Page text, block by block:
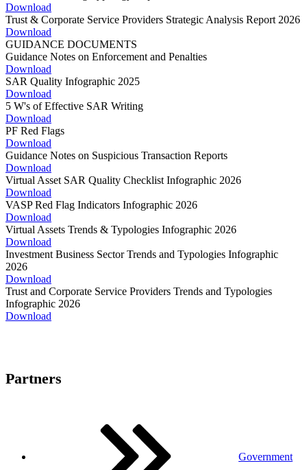
Download
Trust & Corporate Service Providers Strategic Analysis Report 2026
Download
GUIDANCE DOCUMENTS
Guidance Notes on Enforcement and Penalties
Download
SAR Quality Infographic 2025
Download
5 W's of Effective SAR Writing
Download
PF Red Flags
Download
Guidance Notes on Suspicious Transaction Reports
Download
Virtual Asset SAR Quality Checklist Infographic 2026
Download
VASP Red Flag Indicators Infographic 2026
Download
Virtual Assets Trends & Typologies Infographic 2026
Download
Investment Business Sector Trends and Typologies Infographic
2026
Download
Trust and Corporate Service Providers Trends and Typologies
Infographic 2026
Download
Partners
Government